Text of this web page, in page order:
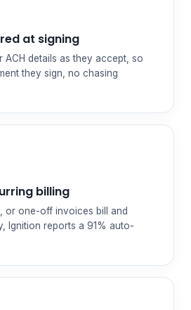
at signing
ACH details as they accept, so
they sign, no chasing
billing
or one-off invoices bill and
Ignition reports a 91% auto-